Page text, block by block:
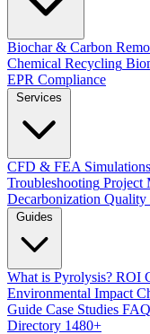
Biochar & Carbon
Chemical Recycling
EPR Compliance
Services
CFD & FEA Simulations
Troubleshooting Project
Decarbonization Quality
Guides
What is Pyrolysis? ROI
Environmental Impact
Guide Case Studies FAQ
Directory 1480+